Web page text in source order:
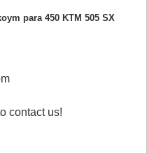
para 450 KTM 505 SX
contact us!